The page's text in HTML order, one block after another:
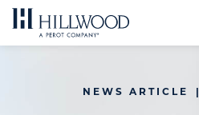
Skip
to
NEWS ARTICLE |